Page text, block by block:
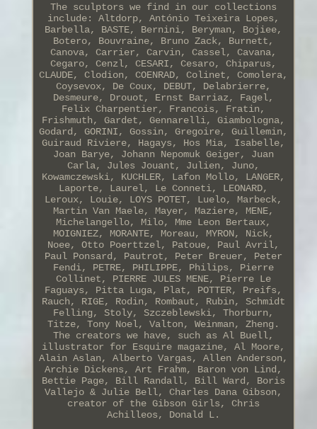
The sculptors we find in our collections
include: Altdorp, António Teixeira Lopes,
Barbella, BASTE, Bernini, Beryman, Bojiee,
Botero, Bouvraine, Bruno Zack, Burnett,
Canova, Carrier, Carvin, Cassel, Cavana,
Cegaro, Cenzl, CESARI, Cesaro, Chiparus,
CLAUDE, Clodion, COENRAD, Colinet, Comolera,
Coysevox, De Coux, DEBUT, Delabrierre,
Desmeure, Drouot, Ernst Barriaz, Fagel,
Felix Charpentier, Francois, Fratin,
Frishmuth, Gardet, Gennarelli, Giambologna,
Godard, GORINI, Gossin, Gregoire, Guillemin,
Guiraud Riviere, Hagays, Hos Mia, Isabelle,
Joan Barye, Johann Nepomuk Geiger, Juan
Carla, Jules Jouant, Julien, Juno,
Kowamczewski, KUCHLER, Lafon Mollo, LANGER,
Laporte, Laurel, Le Conneti, LEONARD,
Leroux, Louie, LOYS POTET, Luelo, Marbeck,
Martin Van Maele, Mayer, Maziere, MENE,
Michelangello, Milo, Mme Leon Bertaux,
MOIGNIEZ, MORANTE, Moreau, MYRON, Nick,
Noee, Otto Poerttzel, Patoue, Paul Avril,
Paul Ponsard, Pautrot, Peter Breuer, Peter
Fendi, PETRE, PHILIPPE, Philips, Pierre
Collinet, PIERRE JULES MENE, Pierre Le
Faguays, Pitta Luga, Plat, POTTER, Preifs,
Rauch, RIGE, Rodin, Rombaut, Rubin, Schmidt
Felling, Stoly, Szczeblewski, Thorburn,
Titze, Tony Noel, Valton, Weinman, Zheng.
The creators we have, such as Al Buell,
illustrator for Esquire magazine, Al Moore,
Alain Aslan, Alberto Vargas, Allen Anderson,
Archie Dickens, Art Frahm, Baron von Lind,
Bettie Page, Bill Randall, Bill Ward, Boris
Vallejo & Julie Bell, Charles Dana Gibson,
creator of the Gibson Girls, Chris
Achilleos, Donald L.